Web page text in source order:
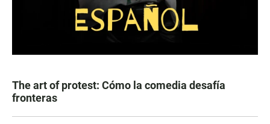
The art of protest: Cómo la comedia desafía
fronteras